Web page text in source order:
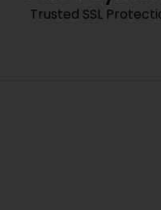
Trusted SSL